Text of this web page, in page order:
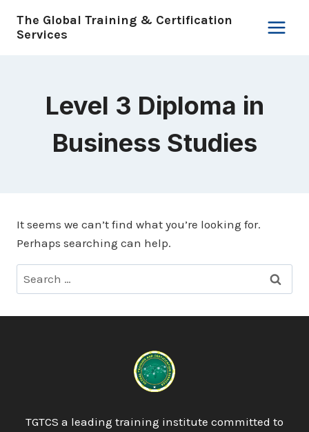
The Global Training & Certification
Services
Level 3 Diploma in
Business Studies
It seems we can’t find what you’re looking for.
Perhaps searching can help.
Search
for:
TGTCS a leading training institute committed to